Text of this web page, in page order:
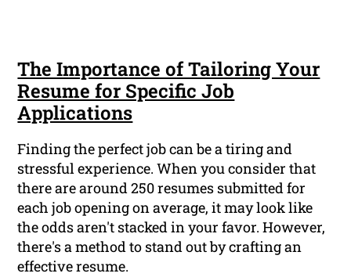
The Importance of Tailoring Your
Resume for Specific Job
Applications
Finding the perfect job can be a tiring and
stressful experience. When you consider that
there are around 250 resumes submitted for
each job opening on average, it may look like
the odds aren't stacked in your favor. However,
there's a method to stand out by crafting an
effective resume.